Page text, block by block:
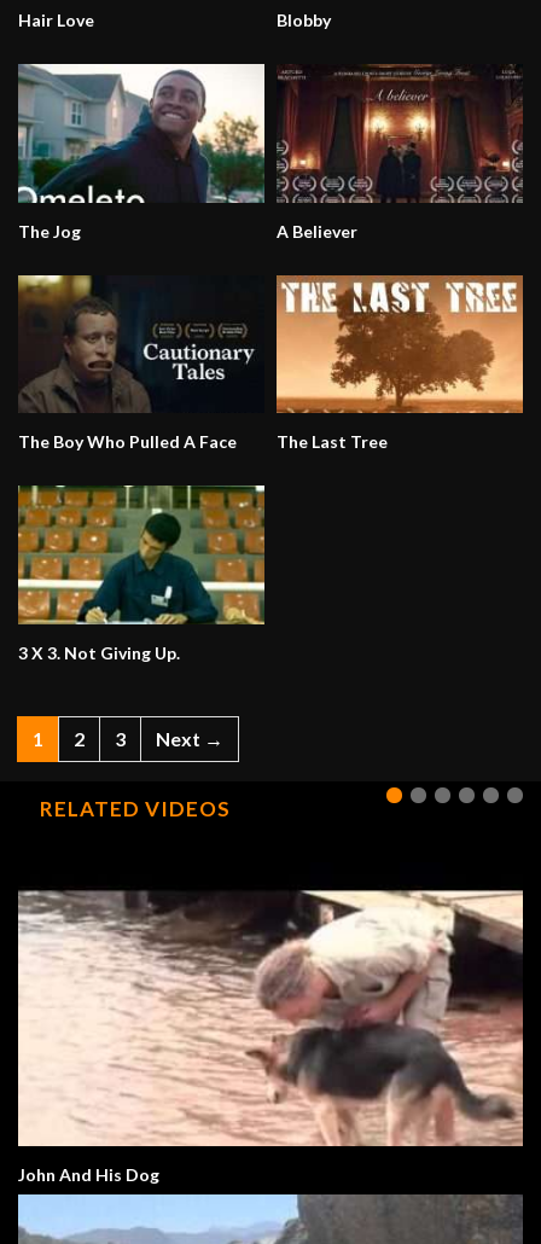
Hair Love Blobby
The Jog A Believer
The Boy Who Pulled A Face The Last Tree
3 X 3. Not Giving Up.
1 2 3 Next →
RELATED VIDEOS
John And His Dog